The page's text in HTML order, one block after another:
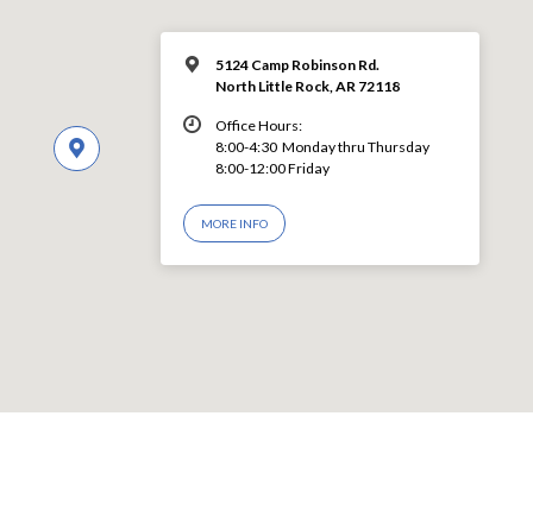
5124 Camp Robinson Rd.
North Little Rock, AR 72118
Office Hours:
8:00-4:30 Monday thru Thursday
8:00-12:00 Friday
MORE INFO